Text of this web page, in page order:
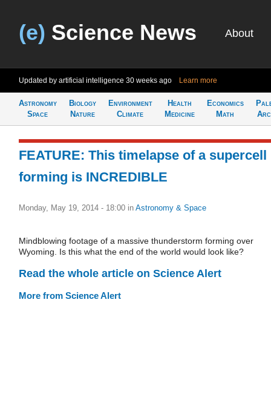
(e) Science News About
Updated by artificial intelligence 30 weeks ago Learn more
Astronomy
Space
Biology
Nature
Environment
Climate
Health
Medicine
Economics
Math
FEATURE: This timelapse of a supercell
forming is INCREDIBLE
Monday, May 19, 2014 - 18:00 in Astronomy & Space
Mindblowing footage of a massive thunderstorm forming over
Wyoming. Is this what the end of the world would look like?
Read the whole article on Science Alert
More from Science Alert